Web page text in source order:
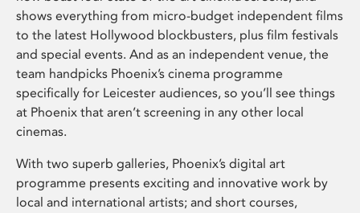
shows everything from micro-budget independent films
to the latest Hollywood blockbusters, plus film festivals
and special events. And as an independent venue, the
team handpicks Phoenix’s cinema programme
specifically for Leicester audiences, so you’ll see things
at Phoenix that aren’t screening in any other local
cinemas.
With two superb galleries, Phoenix’s digital art
programme presents exciting and innovative work by
local and international artists; and short courses,